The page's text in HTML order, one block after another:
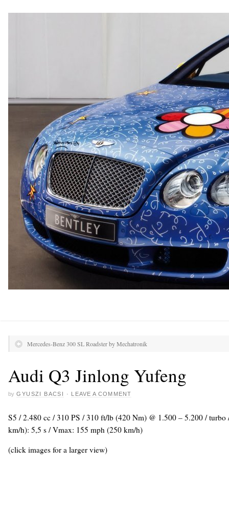
Mercedes-Benz 300 SL Roadster by Mechatronik
Audi Q3 Jinlong Yufeng
by GYUSZI BACSI · LEAVE A COMMENT
S5 / 2.480 cc / 310 PS / 310 ft/lb (420 Nm) @ 1.500 – 5.200 /
km/h): 5,5 s / Vmax: 155 mph (250 km/h)
(click images for a larger view)